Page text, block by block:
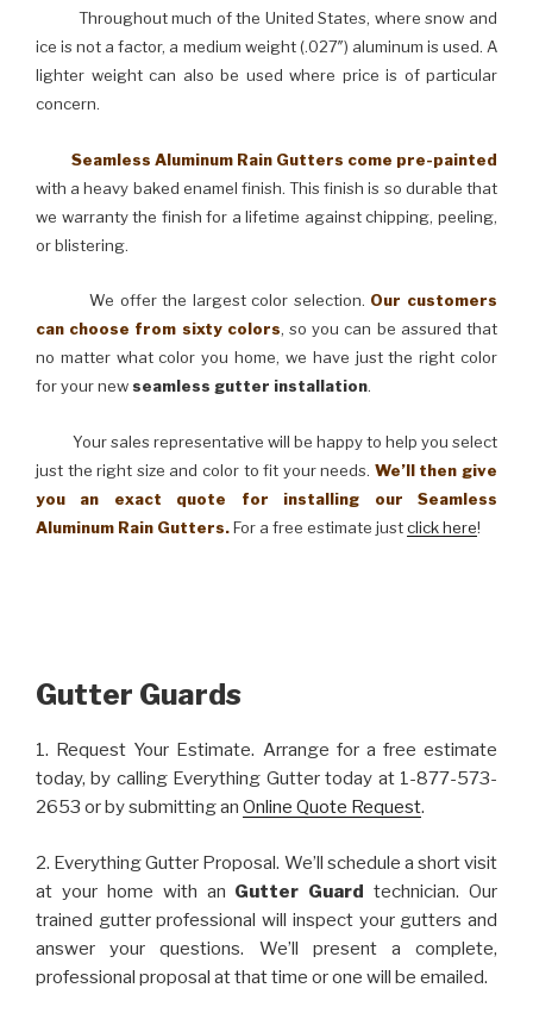
Throughout much of the United States, where snow and
ice is not a factor, a medium weight (.027″) aluminum is used. A
lighter weight can also be used where price is of particular
concern.
Seamless Aluminum Rain Gutters come pre-painted
with a heavy baked enamel finish. This finish is so durable that
we warranty the finish for a lifetime against chipping, peeling,
or blistering.
We offer the largest color selection. Our customers
can choose from sixty colors, so you can be assured that
no matter what color you home, we have just the right color
for your newseamless gutter installation.
Your sales representative will be happy to help you select
just the right size and color to fit your needs. We’ll then give
you an exact quote for installing our Seamless
Aluminum Rain Gutters.For a free estimate justclick here!
Gutter Guards
1. Request Your Estimate. Arrange for a free estimate
today, by calling Everything Gutter today at 1-877-573-
2653 or by submitting an Online Quote Request.
2. Everything Gutter Proposal. We’ll schedule a short visit
at your home with an Gutter Guard technician. Our
trained gutter professional will inspect your gutters and
answer your questions. We’ll present a complete,
professional proposal at that time or one will be emailed.